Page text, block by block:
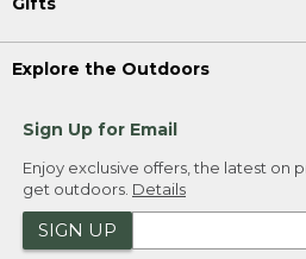
Explore the Outdoors
Sign Up for Email
Enjoy exclusive offers, the latest on
get outdoors. Details
SIGN UP